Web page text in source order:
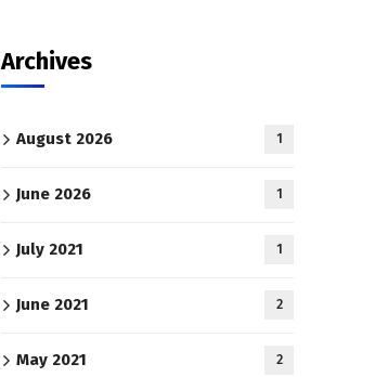
Archives
August 2026 1
June 2026 1
July 2021 1
June 2021 2
May 2021 2